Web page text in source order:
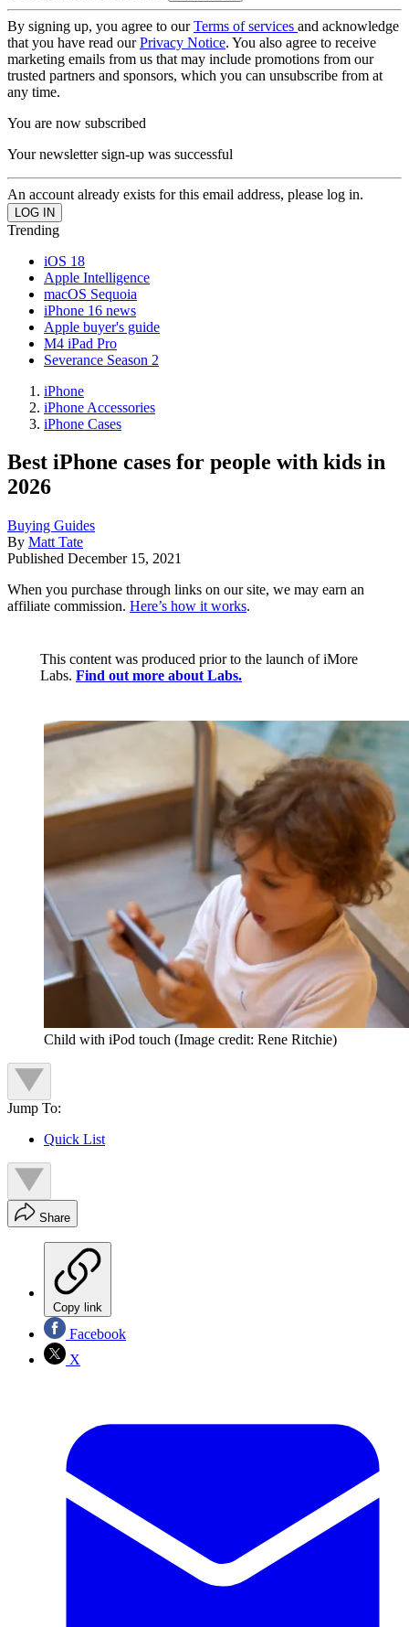
By signing up, you agree to ourTerms of services and acknowledge
that you have read ourPrivacy Notice. You also agree to receive
marketing emails from us that may include promotions from our
trusted partners and sponsors, which you can unsubscribe from at
any time.
You are now subscribed
Your newsletter sign-up was successful
An account already exists for this email address, please log in.
Trending
iOS 18
Apple Intelligence
macOS Sequoia
iPhone 16 news
Apple buyer's guide
M4 iPad Pro
Severance Season 2
iPhone
iPhone Accessories
iPhone Cases
Best iPhone cases for people with kids in
2026
Buying Guides
By Matt Tate
Published December 15, 2021
When you purchase through links on our site, we may earn an
affiliate commission. Here’s how it works.
This content was produced prior to the launch of iMore
Labs. Find out more about Labs.
Child with iPod touch (Image credit: Rene Ritchie)
Jump To:
Quick List
Share
Copy link
Facebook
X